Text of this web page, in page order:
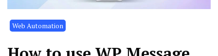
Web Automation